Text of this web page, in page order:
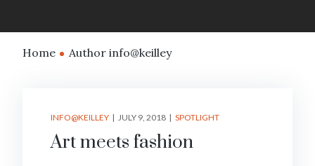
Home Author info@keilley
INFO@KEILLEY JULY 9, 2018 SPOTLIGHT
Art meets fashion